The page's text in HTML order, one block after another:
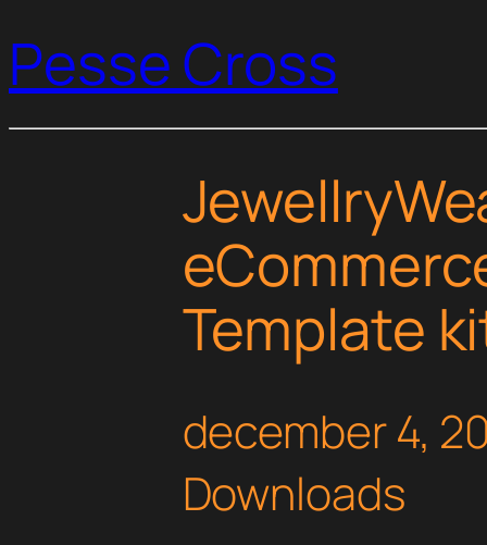
Pesse Cross
Template
december 4,
Downloads